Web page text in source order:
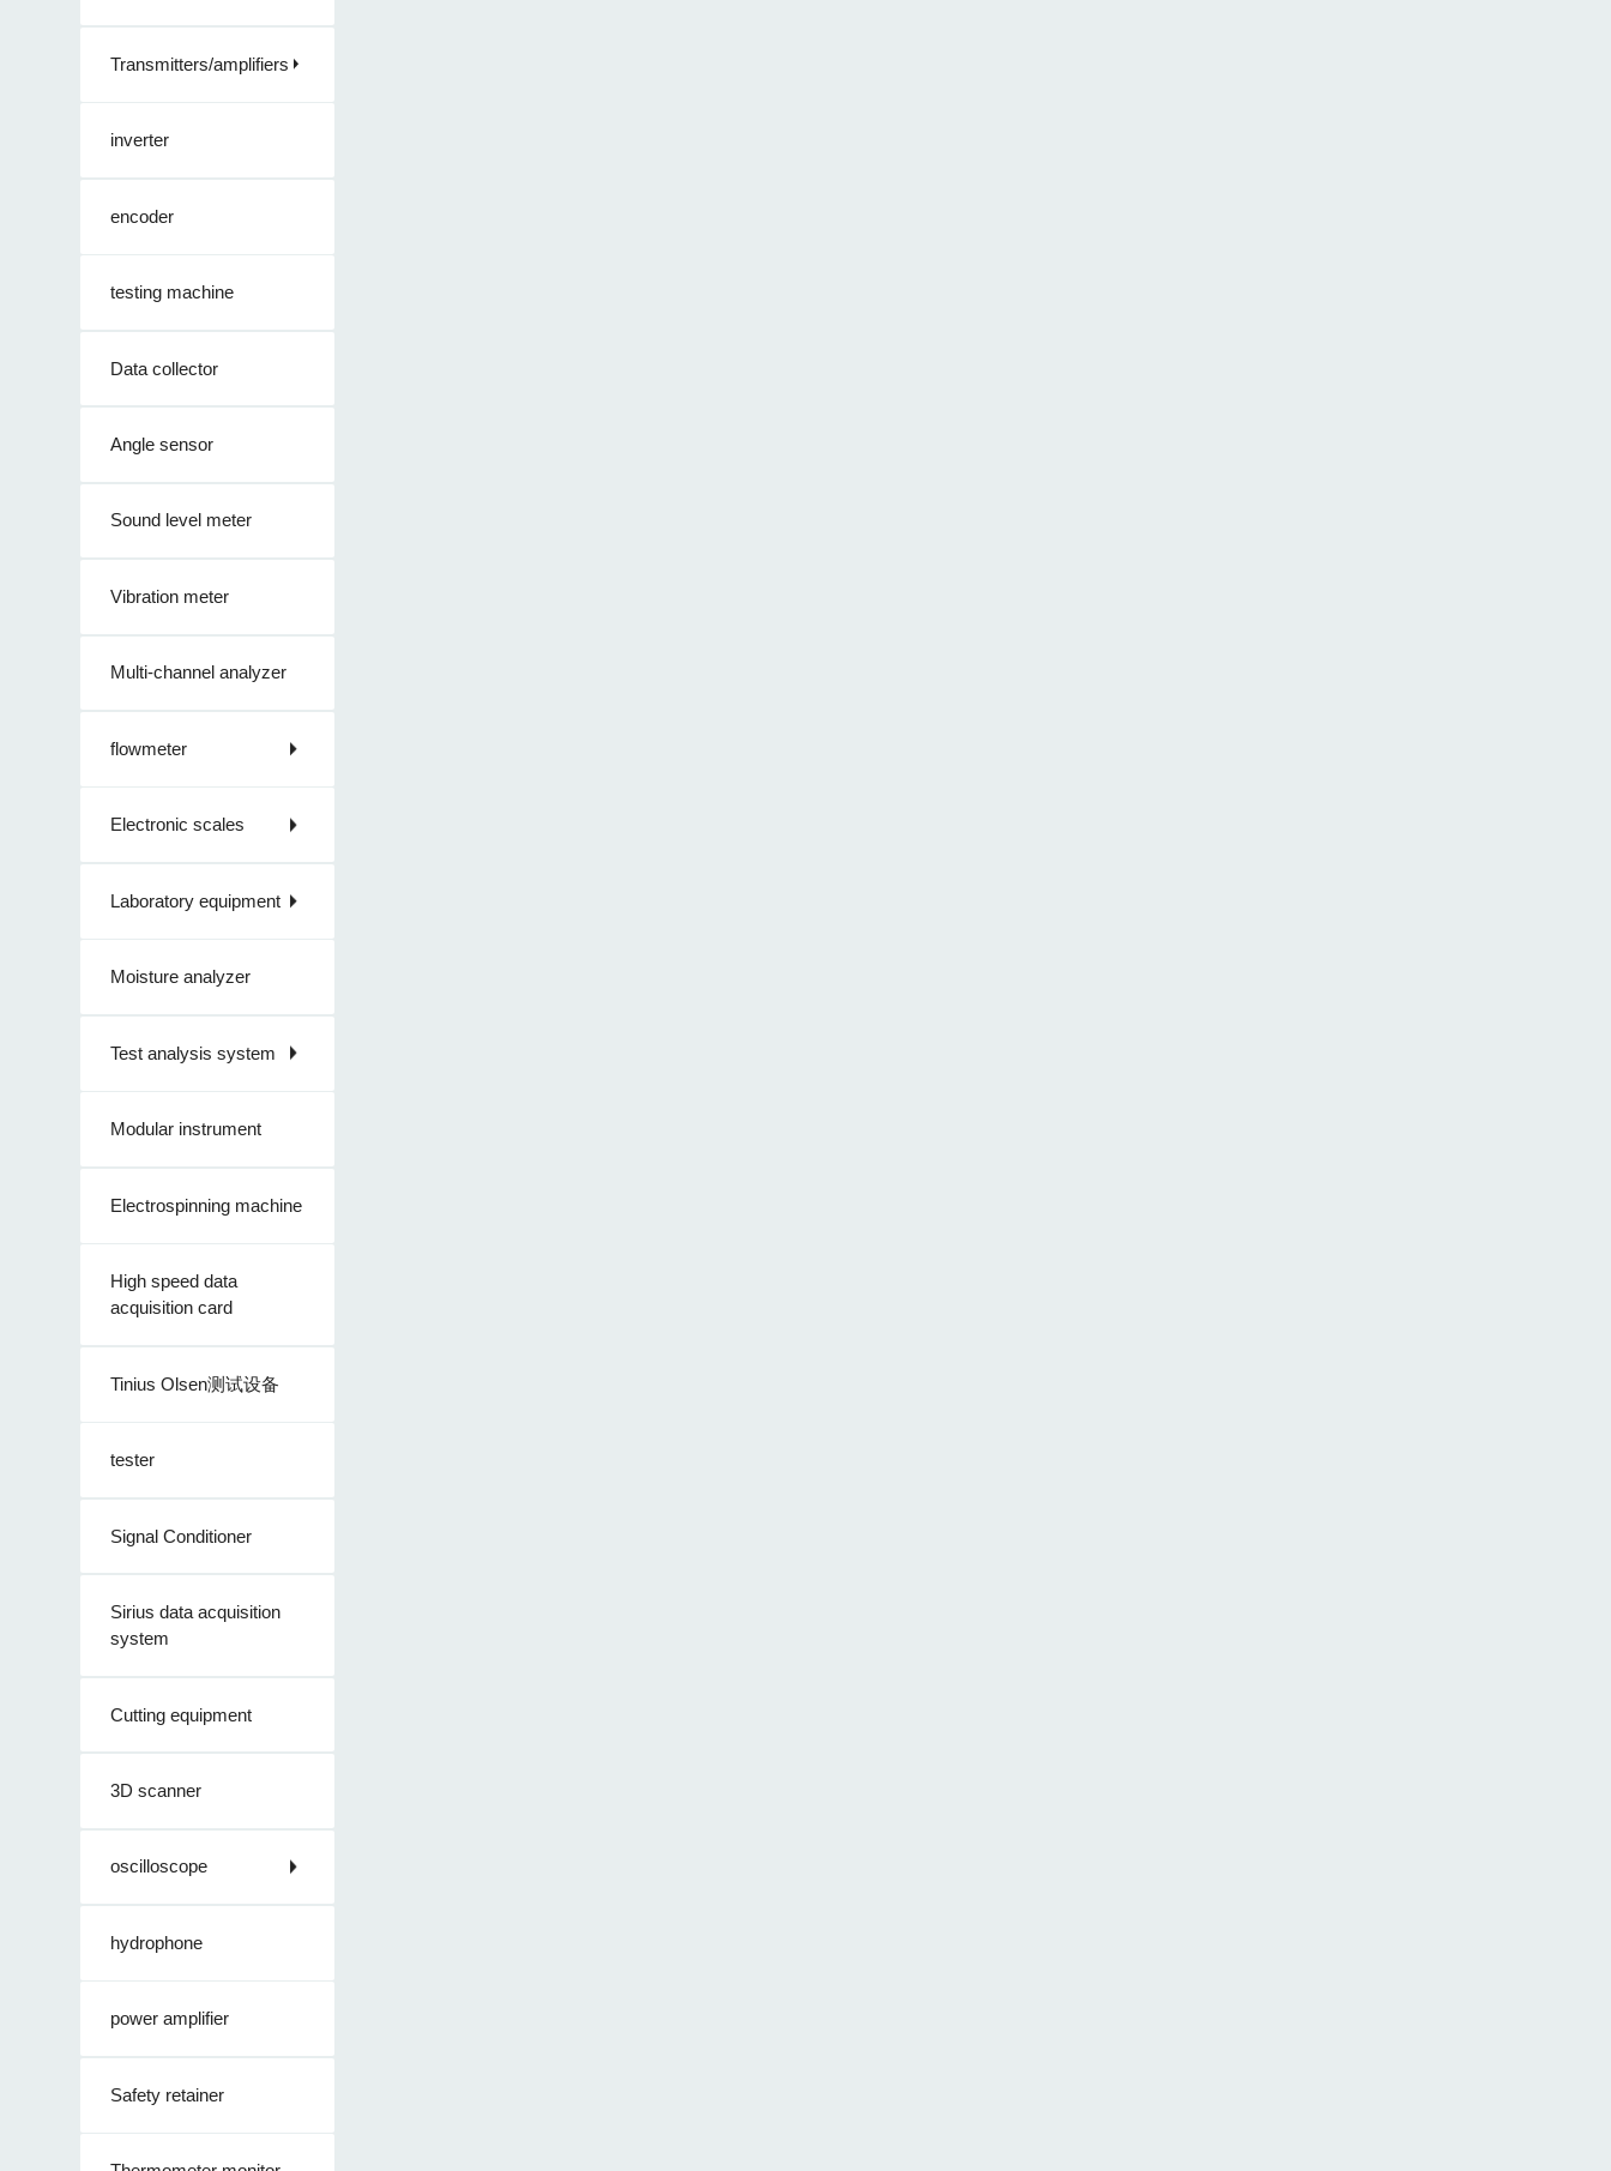
Transmitters/amplifiers
inverter
encoder
testing machine
Data collector
Angle sensor
Sound level meter
Vibration meter
Multi-channel analyzer
flowmeter
Electronic scales
Laboratory equipment
Moisture analyzer
Test analysis system
Modular instrument
Electrospinning machine
High speed data
acquisition card
Tinius Olsen测试设备
tester
Signal Conditioner
Sirius data acquisition
system
Cutting equipment
3D scanner
oscilloscope
hydrophone
power amplifier
Safety retainer